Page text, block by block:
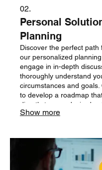
02.
Personal
Planning
Discover the perfect path
our personalized
engage in in-depth
thoroughly understand
circumstances and goals.
to develop a roadmap
directly to your desired
Show more